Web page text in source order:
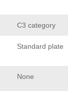
C3 category
Standard plate
None